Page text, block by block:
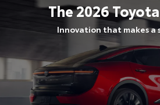
The2026Toyota
Innovation that makes